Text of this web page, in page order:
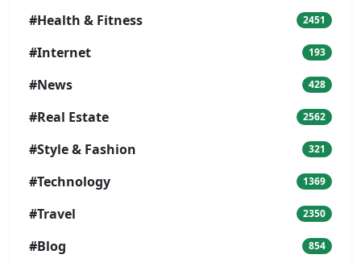
#Health & Fitness 2451
#Internet 193
#News 428
#Real Estate 2562
#Style & Fashion 321
#Technology 1369
#Travel 2350
#Blog 854